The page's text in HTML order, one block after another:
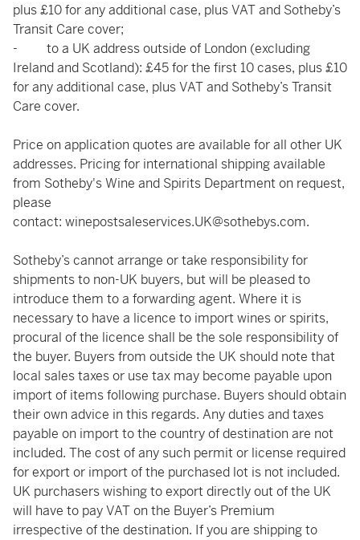
plus £10 for any additional case, plus VAT and Sotheby’s
Transit Care cover;
- to a UK address outside of London (excluding
Ireland and Scotland): £45 for the first 10 cases, plus £10
for any additional case, plus VAT and Sotheby’s Transit
Care cover.
Price on application quotes are available for all other UK
addresses. Pricing for international shipping available
from Sotheby's Wine and Spirits Department on request,
please
contact: winepostsaleservices.UK@sothebys.com.
Sotheby’s cannot arrange or take responsibility for
shipments to non-UK buyers, but will be pleased to
introduce them to a forwarding agent. Where it is
necessary to have a licence to import wines or spirits,
procural of the licence shall be the sole responsibility of
the buyer. Buyers from outside the UK should note that
local sales taxes or use tax may become payable upon
import of items following purchase. Buyers should obtain
their own advice in this regards. Any duties and taxes
payable on import to the country of destination are not
included. The cost of any such permit or license required
for export or import of the purchased lot is not included.
UK purchasers wishing to export directly out of the UK
will have to pay VAT on the Buyer’s Premium
irrespective of the destination. If you are shipping to